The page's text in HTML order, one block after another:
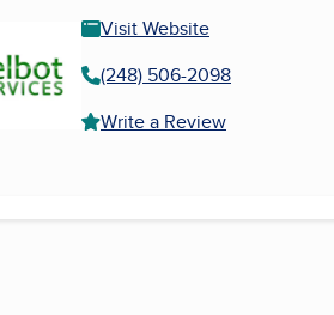
Visit Website
(248) 506-2098
Write a Review